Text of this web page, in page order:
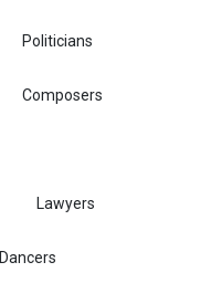
Politicians
Composers
Lawyers
Dancers